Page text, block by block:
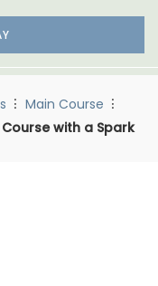
Main Course
with a Spark